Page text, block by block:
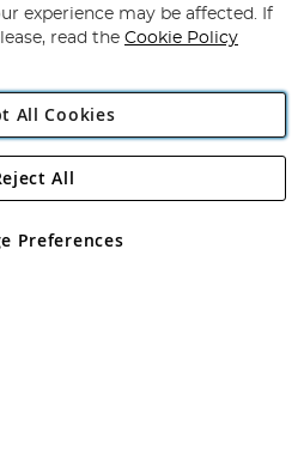
Direct Plc
Road, Rackheath Industrial
No 05151321. VAT No GB 152140945
experience may be affected. If
read the Cookie Policy
All Cookies
Preferences
All